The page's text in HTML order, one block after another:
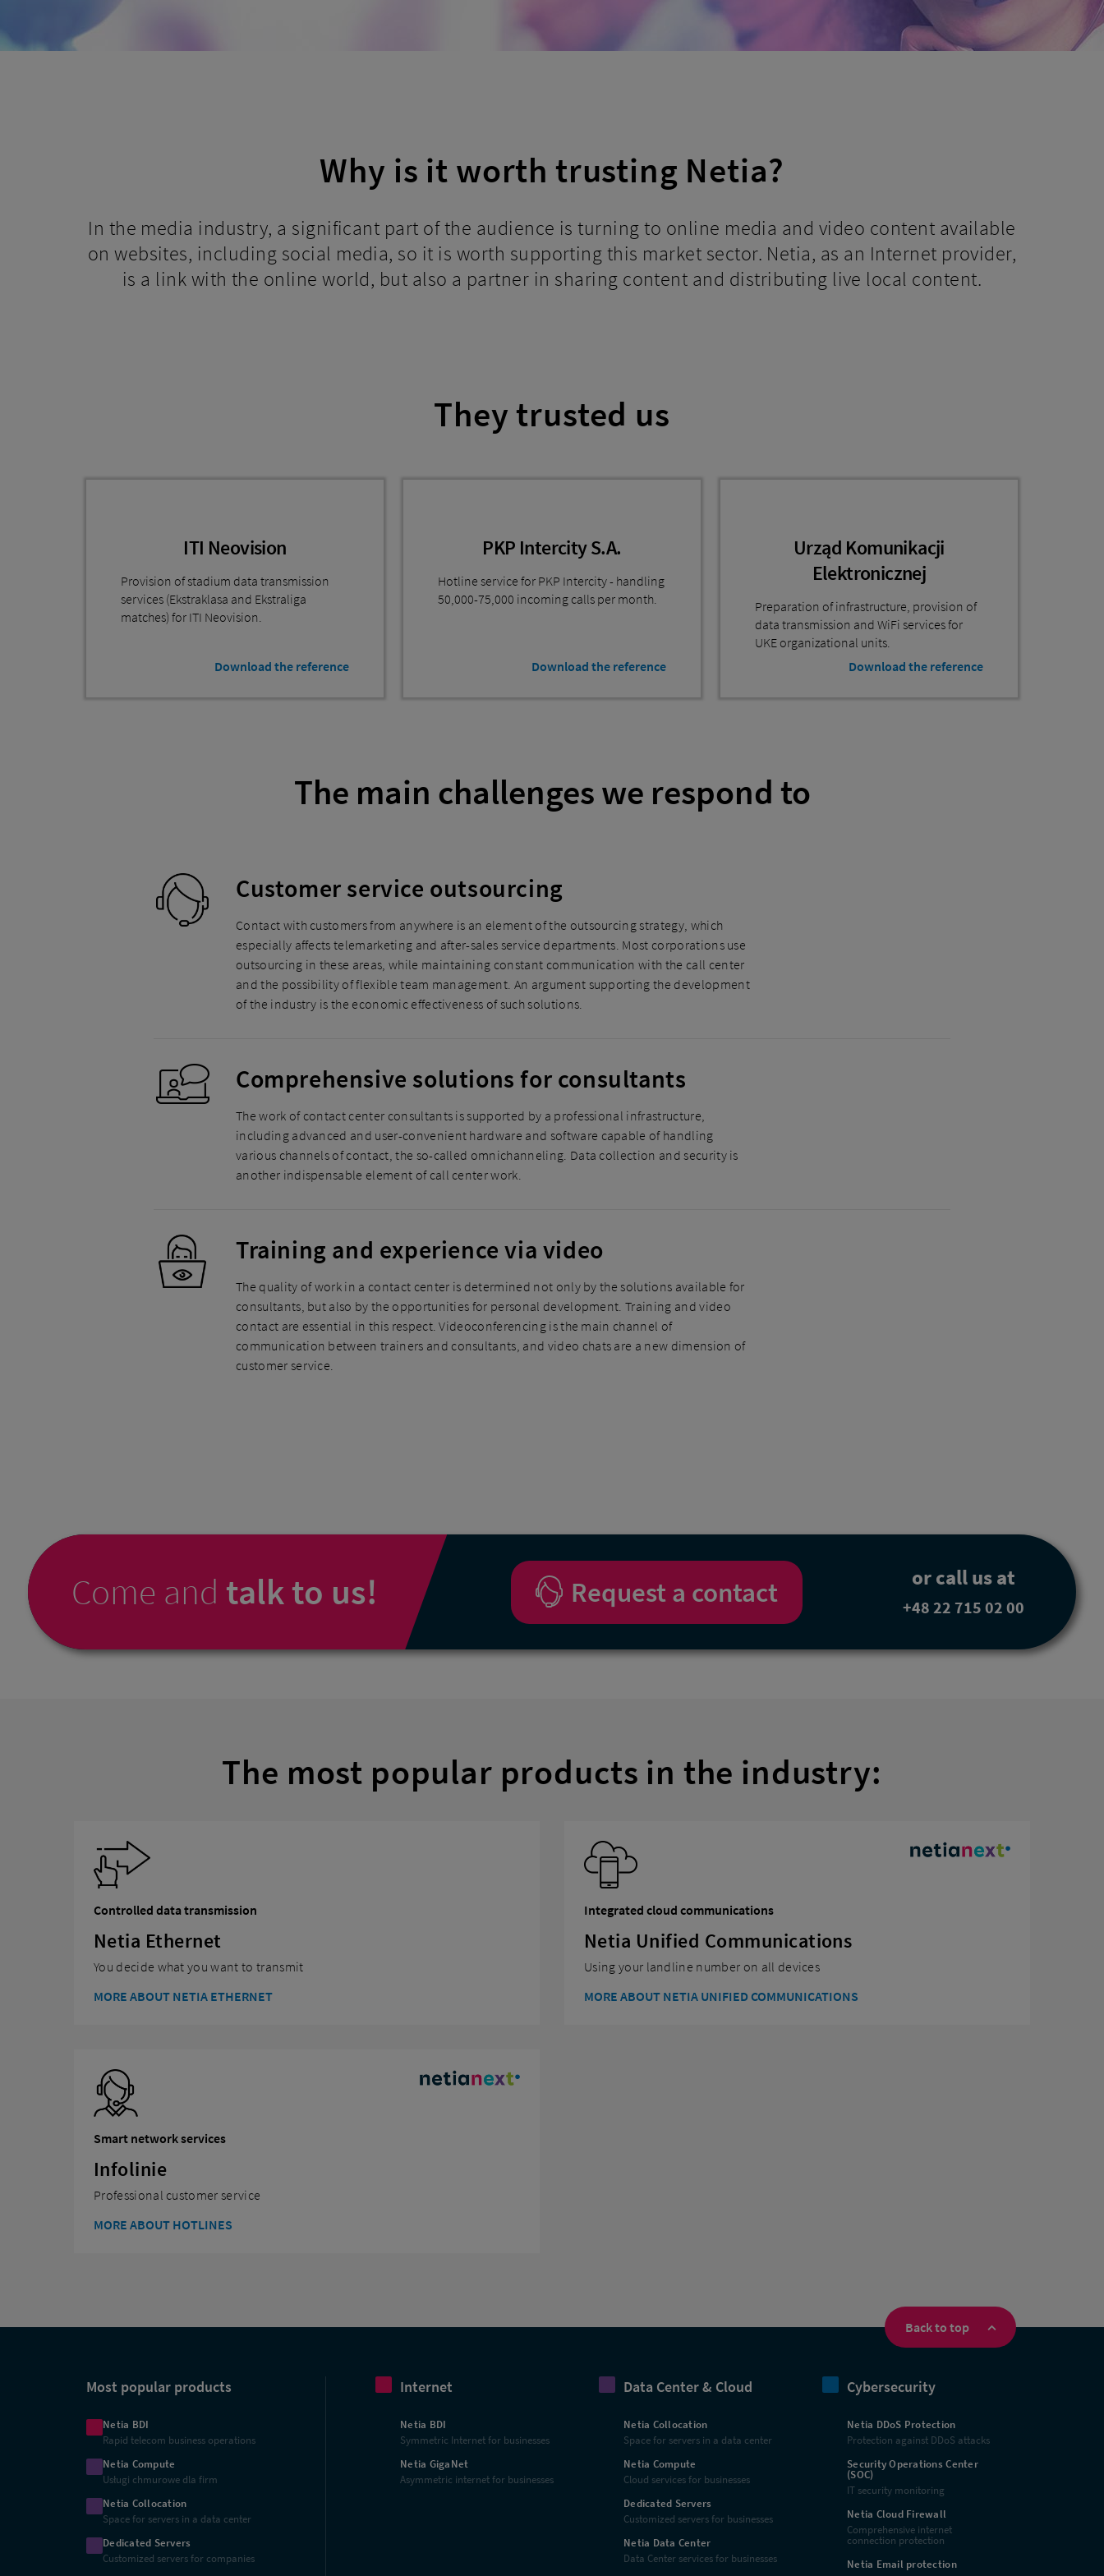
Why is it worth trusting Netia?
In the media industry, a significant part of the audience is turning to online media and video content available
on websites, including social media, so it is worth supporting this market sector. Netia, as an Internet provider,
is a link with the online world, but also a partner in sharing content and distributing live local content.
They trusted us
ITI Neovision
Provision of stadium data transmission
services (Ekstraklasa and Ekstraliga
matches) for ITI Neovision.
Download the reference
PKP Intercity S.A.
Hotline service for PKP Intercity - handling
50,000-75,000 incoming calls per month.
Download the reference
Urząd Komunikacji
Elektronicznej
Preparation of infrastructure, provision of
data transmission and WiFi services for
UKE organizational units.
Download the reference
The main challenges we respond to
Customer service outsourcing
Contact with customers from anywhere is an element of the outsourcing strategy, which
especially affects telemarketing and after-sales service departments. Most corporations use
outsourcing in these areas, while maintaining constant communication with the call center
and the possibility of flexible team management. An argument supporting the development
of the industry is the economic effectiveness of such solutions.
Comprehensive solutions for consultants
The work of contact center consultants is supported by a professional infrastructure,
including advanced and user-convenient hardware and software capable of handling
various channels of contact, the so-called omnichanneling. Data collection and security is
another indispensable element of call center work.
Training and experience via video
The quality of work in a contact center is determined not only by the solutions available for
consultants, but also by the opportunities for personal development. Training and video
contact are essential in this respect. Videoconferencing is the main channel of
communication between trainers and consultants, and video chats are a new dimension of
customer service.
Come and talk to us! Request a contact or call us at
+48 22 715 02 00
The most popular products in the industry:
Controlled data transmission
Netia Ethernet
You decide what you want to transmit
MORE ABOUT NETIA ETHERNET
Integrated cloud communications
Netia Unified Communications
Using your landline number on all devices
MORE ABOUT NETIA UNIFIED COMMUNICATIONS
Smart network services
Infolinie
Professional customer service
MORE ABOUT HOTLINES
Back to top
Most popular products
Netia BDI
Rapid telecom business operations
Netia Compute
Usługi chmurowe dla firm
Netia Collocation
Space for servers in a data center
Dedicated Servers
Customized servers for companies
Internet
Netia BDI
Symmetric Internet for businesses
Netia GigaNet
Asymmetric internet for businesses
Data Center & Cloud
Netia Collocation
Space for servers in a data center
Netia Compute
Cloud services for businesses
Dedicated Servers
Customized servers for businesses
Netia Data Center
Data Center services for businesses
Cybersecurity
Netia DDoS Protection
Protection against DDoS attacks
Security Operations Center
(SOC)
IT security monitoring
Netia Cloud Firewall
Comprehensive internet
connection protection
Netia Email protection